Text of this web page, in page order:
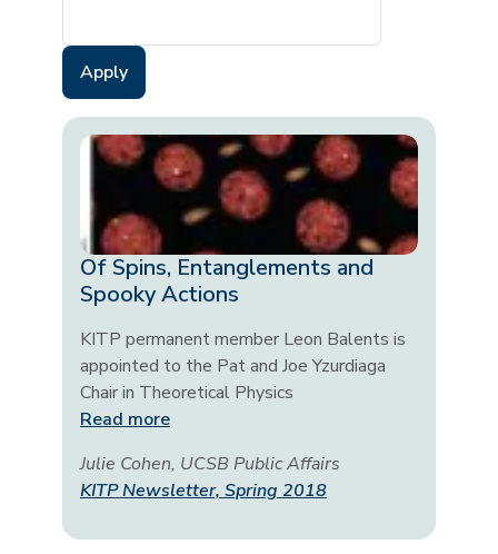
Of Spins, Entanglements and
Spooky Actions
KITP permanent member Leon Balents is
appointed to the Pat and Joe Yzurdiaga
Chair in Theoretical Physics
Read more
Julie Cohen, UCSB Public Affairs
KITP Newsletter, Spring 2018